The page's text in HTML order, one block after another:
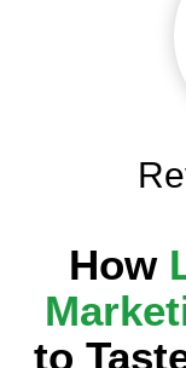
How
to